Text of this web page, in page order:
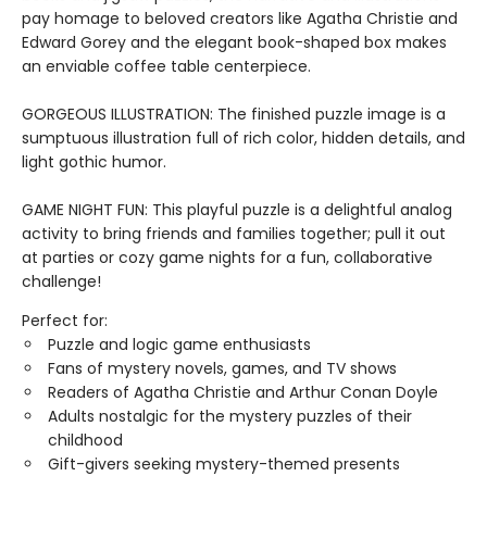
pay homage to beloved creators like Agatha Christie and
Edward Gorey and the elegant book-shaped box makes
an enviable coffee table centerpiece.
GORGEOUS ILLUSTRATION: The finished puzzle image is a
sumptuous illustration full of rich color, hidden details, and
light gothic humor.
GAME NIGHT FUN: This playful puzzle is a delightful analog
activity to bring friends and families together; pull it out
at parties or cozy game nights for a fun, collaborative
challenge!
Perfect for:
Puzzle and logic game enthusiasts
Fans of mystery novels, games, and TV shows
Readers of Agatha Christie and Arthur Conan Doyle
Adults nostalgic for the mystery puzzles of their
childhood
Gift-givers seeking mystery-themed presents